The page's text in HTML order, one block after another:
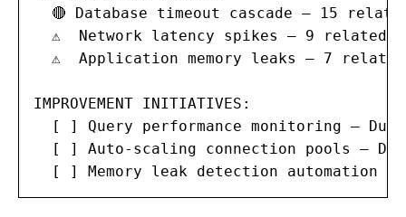
🔴 Database timeout cascade — 15
⚠  Network latency spikes — 9 related
⚠  Application memory leaks — 7
IMPROVEMENT INITIATIVES:
[ ] Query performance monitoring —
[ ] Auto-scaling connection pools —
[ ] Memory leak detection automation —